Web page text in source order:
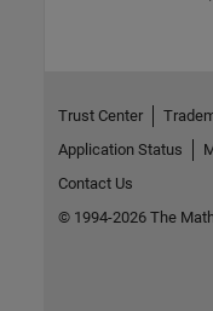
Trust Center
Application Status
Contact Us
© 1994-2026 The